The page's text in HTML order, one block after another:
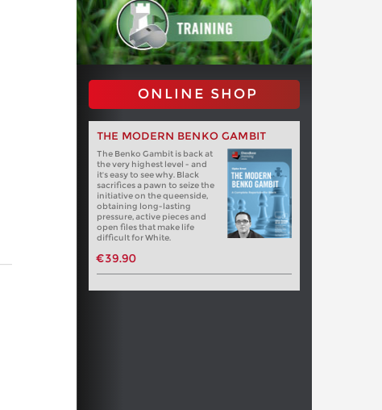
ONLINE SHOP
THE MODERN BENKO GAMBIT
The Benko Gambit is back at
the very highest level - and
it's easy to see why. Black
sacrifices a pawn to seize the
initiative on the queenside,
obtaining long-lasting
pressure, active pieces and
open files that make life
difficult for White.
€39.90